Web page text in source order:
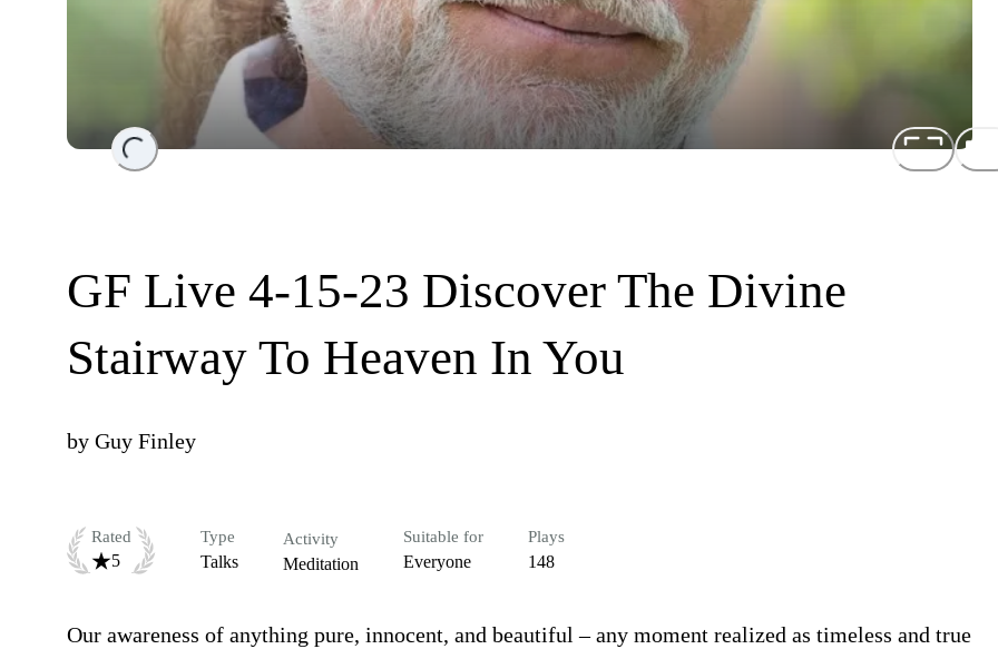
Loading...
GF Live 4-15-23 Discover The Divine
Stairway To Heaven In You
by Guy Finley
Rated
5
Type
Talks
Activity
Meditation
Suitable for
Everyone
Plays
148
Our awareness of anything pure, innocent, and beautiful – any moment realized as timeless and true